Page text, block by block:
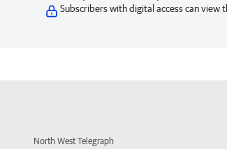
Subscribers with digital access can view
North West Telegraph